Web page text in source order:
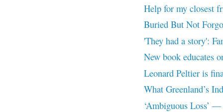
Help for my closest
Buried But Not
'They had a story':
New book educates
Leonard Peltier is
What Greenland’s
‘Ambiguous Loss’